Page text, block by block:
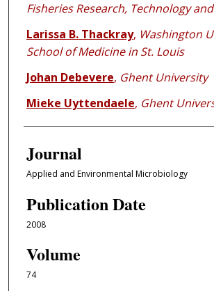
Fisheries Research, Technology
Larissa B. Thackray, Washington
School of Medicine in St. Louis
Johan Debevere, Ghent University
Mieke Uyttendaele, Ghent
Journal
Applied and Environmental Microbiology
Publication Date
2008
Volume
74